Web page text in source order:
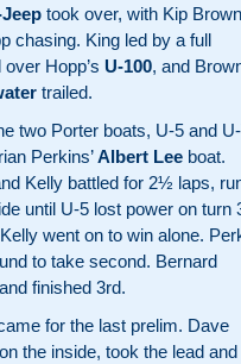
took over, with Kip
chasing. King led by a full
Hopp’s U-100, and
trailed.
two Porter boats, U-5 and
Perkins’Albert Lee boat.
Kelly battled for 2½ laps,
until U-5 lost power on turn
went on to win alone.
to take second. Bernard
finished 3rd.
for the last prelim. Dave
the inside, took the lead and